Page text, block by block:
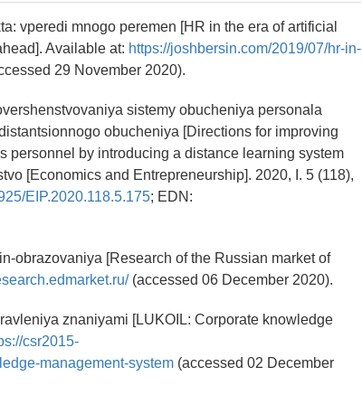
vperedi mnogo peremen [HR in the era of artificial
Available at: https://joshbersin.com/2019/07/hr-in-
29 November 2020).
sistemy obucheniya personala
obucheniya [Directions for improving
personnel by introducing a distance learning system
[Economics and Entrepreneurship]. 2020, I. 5 (118),
EIP.2020.118.5.175; EDN:
obrazovaniya [Research of the Russian market of
(accessed 06 December 2020).
znaniyami [LUKOIL: Corporate knowledge
csr2015-
management-system (accessed 02 December